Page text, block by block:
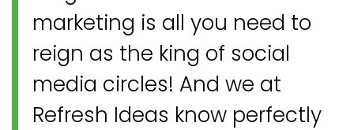
marketing is all you need to
reign as the king of social
media circles! And we at
Refresh Ideas know perfectly